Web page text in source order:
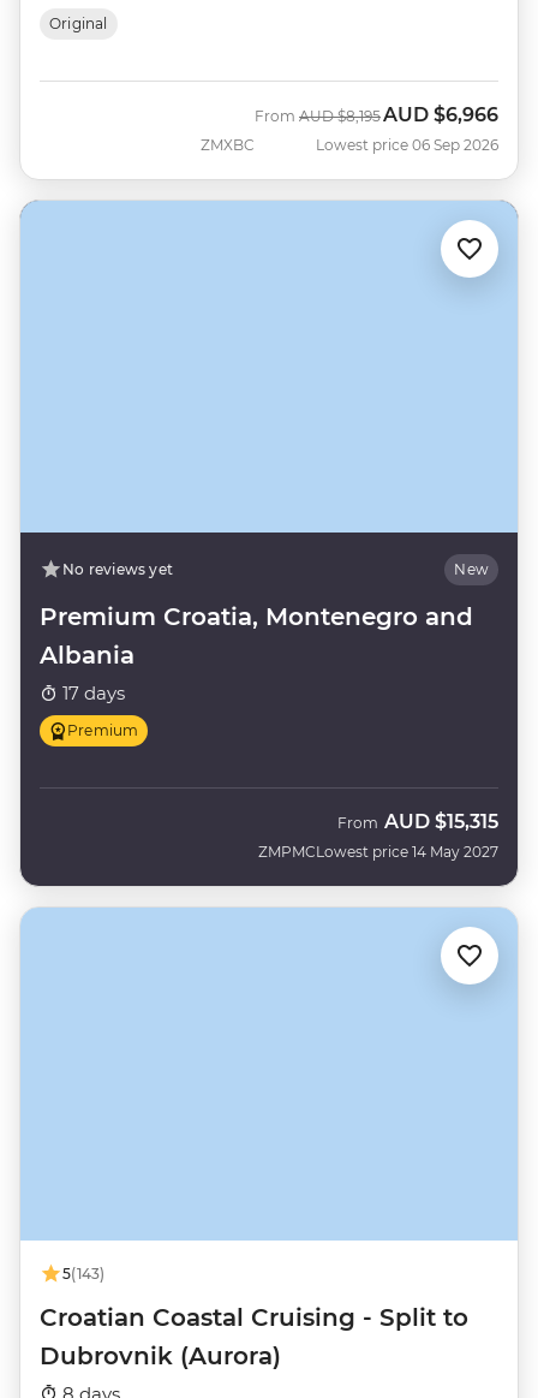
Original
ZMXBC
From Was
AUD $8,195 Now
AUD $6,966
Lowest price 06 Sep 2026
No reviews yet New
Premium Croatia, Montenegro and
Albania
17 days
Premium
ZMPMC
From AUD $15,315
Lowest price 14 May 2027
5(143)
Croatian Coastal Cruising - Split to
Dubrovnik (Aurora)